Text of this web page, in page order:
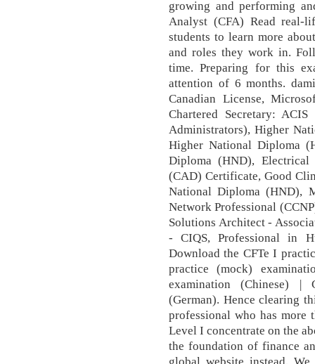
growing and performing
Analyst (CFA) Read real-
students to learn more
and roles they work in.
time. Preparing for this
attention of 6 months.
Canadian License,
Chartered Secretary:
Administrators), Higher
Higher National Diploma
Diploma (HND), Electrical
(CAD) Certificate, Good
National Diploma (HND),
Network Professional
Solutions Architect -
- CIQS, Professional in
Download the CFTe I
practice (mock)
examination (Chinese) |
(German). Hence clearing
professional who has more
Level I concentrate on the
the foundation of finance
global website instead.